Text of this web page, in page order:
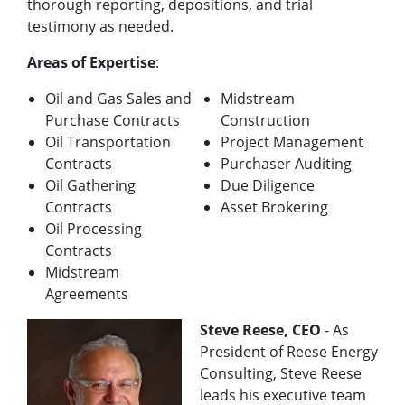
thorough reporting, depositions, and trial
testimony as needed.
Areas of Expertise:
Oil and Gas Sales and
Purchase Contracts
Oil Transportation
Contracts
Oil Gathering
Contracts
Oil Processing
Contracts
Midstream
Agreements
Midstream
Construction
Project Management
Purchaser Auditing
Due Diligence
Asset Brokering
Steve Reese, CEO - As
President of Reese Energy
Consulting, Steve Reese
leads his executive team